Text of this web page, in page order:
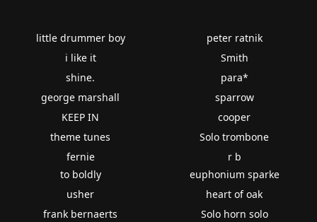
little drummer boy
i like it
shine.
george marshall
KEEP IN
theme tunes
fernie
peter ratnik
Smith
para*
sparrow
cooper
Solo trombone
r b
to boldly
usher
frank bernaerts
euphonium sparke
heart of oak
Solo horn solo